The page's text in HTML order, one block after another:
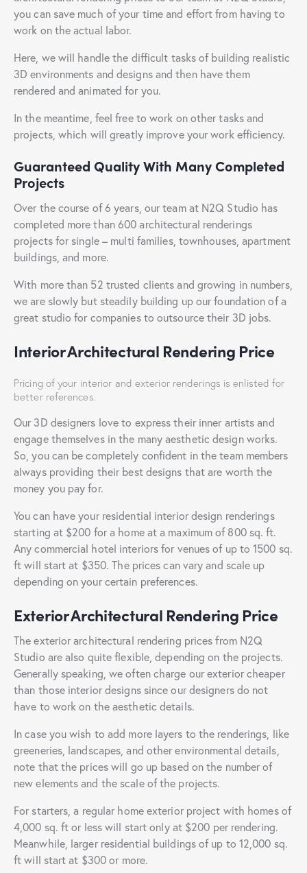
you can save much of your time and effort from having to
work on the actual labor.
Here, we will handle the difficult tasks of building realistic
3D environments and designs and then have them
rendered and animated for you.
In the meantime, feel free to work on other tasks and
projects, which will greatly improve your work efficiency.
Guaranteed Quality With Many Completed
Projects
Over the course of 6 years, our team at N2Q Studio has
completed more than 600 architectural renderings
projects for single – multi families, townhouses, apartment
buildings, and more.
With more than 52 trusted clients and growing in numbers,
we are slowly but steadily building up our foundation of a
great studio for companies to outsource their 3D jobs.
Interior Architectural Rendering Price
Pricing of your interior and exterior renderings is enlisted for
better references.
Our 3D designers love to express their inner artists and
engage themselves in the many aesthetic design works.
So, you can be completely confident in the team members
always providing their best designs that are worth the
money you pay for.
You can have your residential interior design renderings
starting at $200 for a home at a maximum of 800 sq. ft.
Any commercial hotel interiors for venues of up to 1500 sq.
ft will start at $350. The prices can vary and scale up
depending on your certain preferences.
Exterior Architectural Rendering Price
The exterior architectural rendering prices from N2Q
Studio are also quite flexible, depending on the projects.
Generally speaking, we often charge our exterior cheaper
than those interior designs since our designers do not
have to work on the aesthetic details.
In case you wish to add more layers to the renderings, like
greeneries, landscapes, and other environmental details,
note that the prices will go up based on the number of
new elements and the scale of the projects.
For starters, a regular home exterior project with homes of
4,000 sq. ft or less will start only at $200 per rendering.
Meanwhile, larger residential buildings of up to 12,000 sq.
ft will start at $300 or more.